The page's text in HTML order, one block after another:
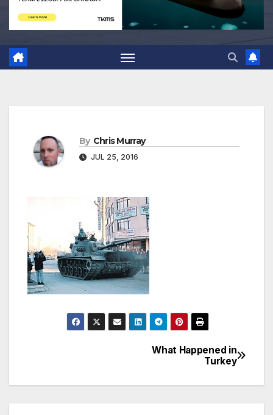
By Chris Murray
JUL 25, 2016
navigation
What Happened in
Turkey